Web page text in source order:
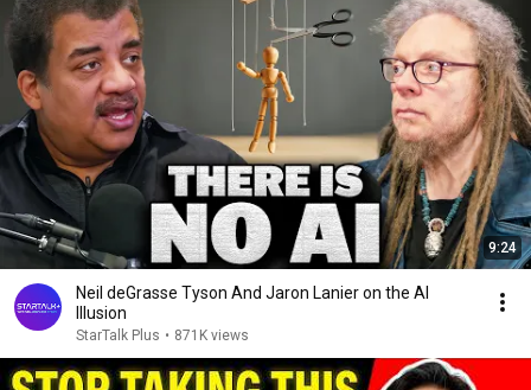
9:24
Neil deGrasse Tyson And Jaron Lanier on the AI
Illusion
StarTalk Plus • 871K views